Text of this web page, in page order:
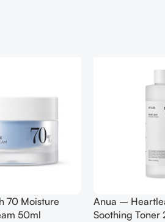
70 Moisture
50ml
Anua –
Soothing Toner